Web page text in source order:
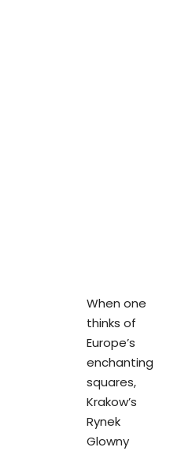
When one
thinks of
Europe’s
enchanting
squares,
Krakow’s
Rynek
Glowny